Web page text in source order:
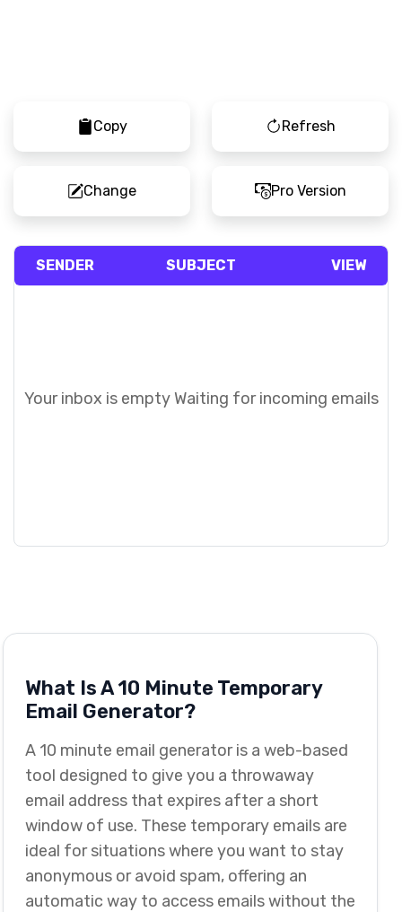
Copy Refresh
Change Pro Version
SENDER SUBJECT VIEW
Your inbox is empty Waiting for incoming emails
What Is A 10 Minute Temporary
Email Generator?
A 10 minute email generator is a web-based
tool designed to give you a throwaway
email address that expires after a short
window of use. These temporary emails are
ideal for situations where you want to stay
anonymous or avoid spam, offering an
automatic way to access emails without the